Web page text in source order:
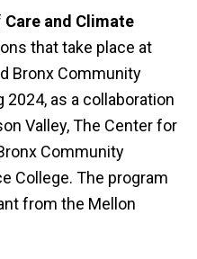
Care and Climate
that take place at
Bronx Community
as a collaboration
Valley, The Center for
Community
College. The program
from the Mellon